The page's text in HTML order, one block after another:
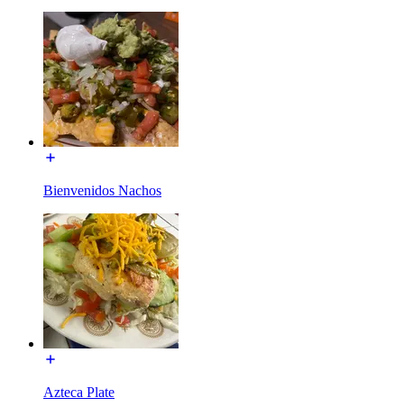
Bienvenidos Nachos
Azteca Plate